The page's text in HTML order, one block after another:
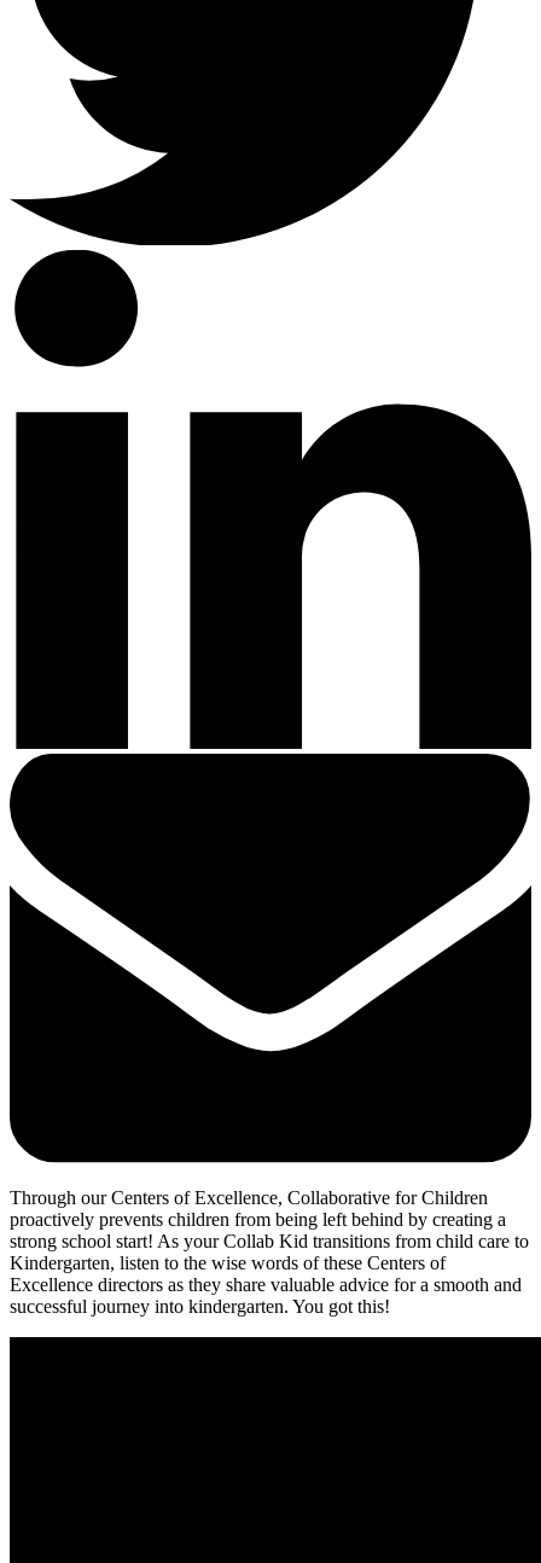
Through our Centers of Excellence, Collaborative for Children
proactively prevents children from being left behind by creating a
strong school start! As your Collab Kid transitions from child care to
Kindergarten, listen to the wise words of these Centers of
Excellence directors as they share valuable advice for a smooth and
successful journey into kindergarten. You got this!